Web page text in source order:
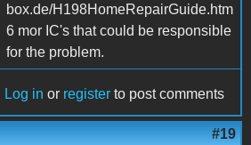
box.de/H198HomeRepairGuide.htm
6 mor IC's that could be responsible
for the problem.
Log in or register to post comments
#19